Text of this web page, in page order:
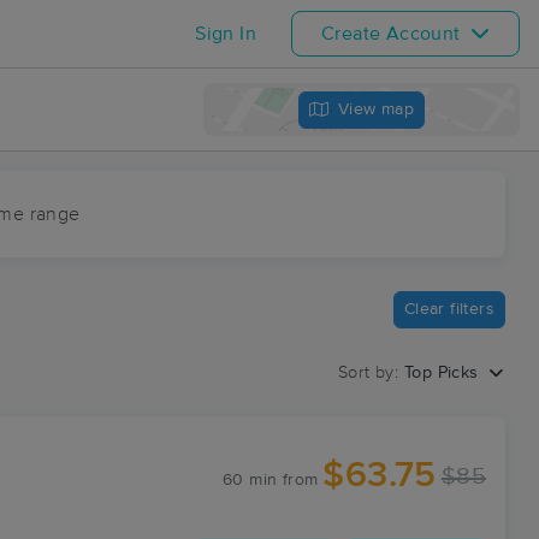
Sign In Create Account
View map
range
Clear filters
Sort by: Top Picks
60 min from $63.75 $85